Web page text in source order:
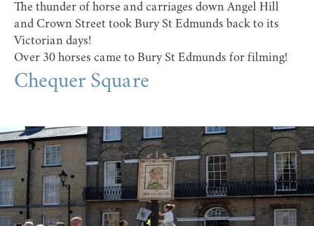
The thunder of horse and carriages down Angel Hill
and Crown Street took Bury St Edmunds back to its
Victorian days!
Over 30 horses came to Bury St Edmunds for filming!
Chequer Square